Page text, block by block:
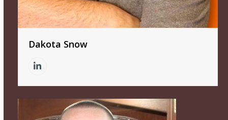
Dakota Snow
Linkedin